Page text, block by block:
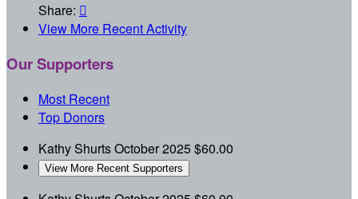
Share: 
View More Recent Activity
Our Supporters
Most Recent
Top Donors
Kathy ShurtsOctober 2025$60.00
View More Recent Supporters